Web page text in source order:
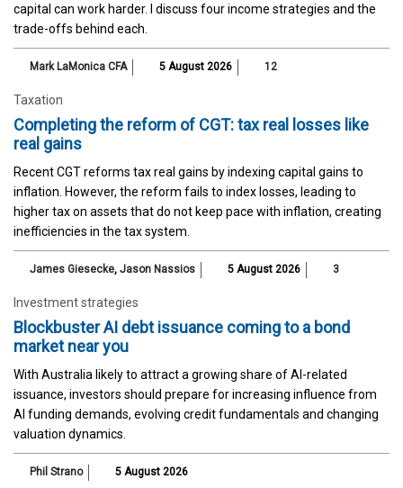
capital can work harder. I discuss four income strategies and the
trade-offs behind each.
Mark LaMonica CFA 5 August 2026 12
Taxation
Completing the reform of CGT: tax real losses like
real gains
Recent CGT reforms tax real gains by indexing capital gains to
inflation. However, the reform fails to index losses, leading to
higher tax on assets that do not keep pace with inflation, creating
inefficiencies in the tax system.
James Giesecke, Jason Nassios 5 August 2026 3
Investment strategies
Blockbuster AI debt issuance coming to a bond
market near you
With Australia likely to attract a growing share of AI-related
issuance, investors should prepare for increasing influence from
AI funding demands, evolving credit fundamentals and changing
valuation dynamics.
Phil Strano 5 August 2026